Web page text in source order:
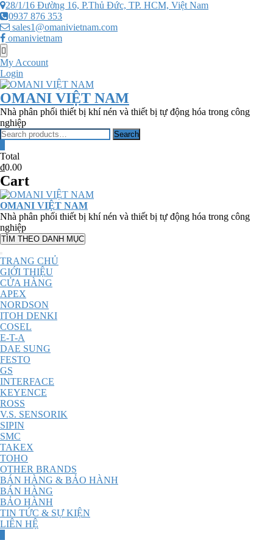
Skip
to
content
28/1/16 Đường 16, P.Thủ Đức, TP. HCM, Việt Nam
0937 876 353
sales1@omanivietnam.com
omanivietnam
Topbar
Menu
My Account
Login
OMANI VIỆT NAM
Nhà phân phối thiết bị khí nén và thiết bị tự động hóa trong công
nghiệp
Search
Search
Total
₫0.00
Cart
OMANI VIỆT NAM
Nhà phân phối thiết bị khí nén và thiết bị tự động hóa trong công
nghiệp
TÌM THEO DANH MỤC
TRANG CHỦ
GIỚI THIỆU
CỬA HÀNG
APEX
NORDSON
ITOH DENKI
COSEL
E-T-A
DAE SUNG
FESTO
GS
INTERFACE
KEYENCE
ROSS
V.S. SENSORIK
SIPIN
SMC
TAKEX
TOHO
OTHER BRANDS
BÁN HÀNG & BẢO HÀNH
BÁN HÀNG
BẢO HÀNH
TIN TỨC & SỰ KIỆN
LIÊN HỆ